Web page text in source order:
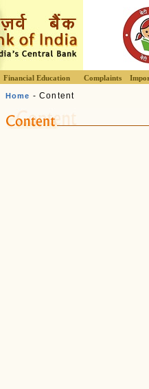
Financial Education Complaints
Home - Content